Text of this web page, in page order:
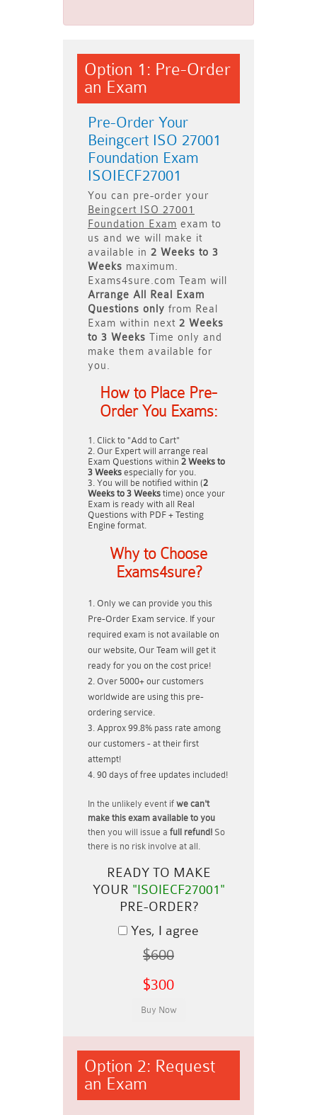
Option 1: Pre-Order
an Exam
Pre-Order Your
Beingcert ISO 27001
Foundation Exam
ISOIECF27001
You can pre-order your
Beingcert ISO 27001
Foundation Exam exam to
us and we will make it
available in 2 Weeks to 3
Weeks maximum.
Exams4sure.com Team will
Arrange All
Real
Exam
Questions only from Real
Exam within next 2 Weeks
to 3 Weeks Time only and
make them available for
you.
How to Place Pre-
Order You Exams:
Click to "Add to Cart"
Our Expert will arrange real
Exam Questions within 2 Weeks to
3 Weeks especially for you.
You will be notified within (2
Weeks to 3 Weeks time) once your
Exam is ready with all Real
Questions with PDF + Testing
Engine format.
Why to Choose
Exams4sure?
Only we can provide you this
Pre-Order Exam service. If your
required exam is not available on
our website, Our Team will get it
ready for you on the cost price!
Over 5000+ our customers
worldwide are using this pre-
ordering service.
Approx 99.8% pass rate among
our customers - at their first
attempt!
90 days of free updates included!
In the unlikely event if we can't
make this exam available to you
then you will issue a full refund! So
there is no risk involve at all.
READY TO MAKE
YOUR "ISOIECF27001"
PRE-ORDER?
Yes, I agree
$600
$300
Option 2: Request
an Exam